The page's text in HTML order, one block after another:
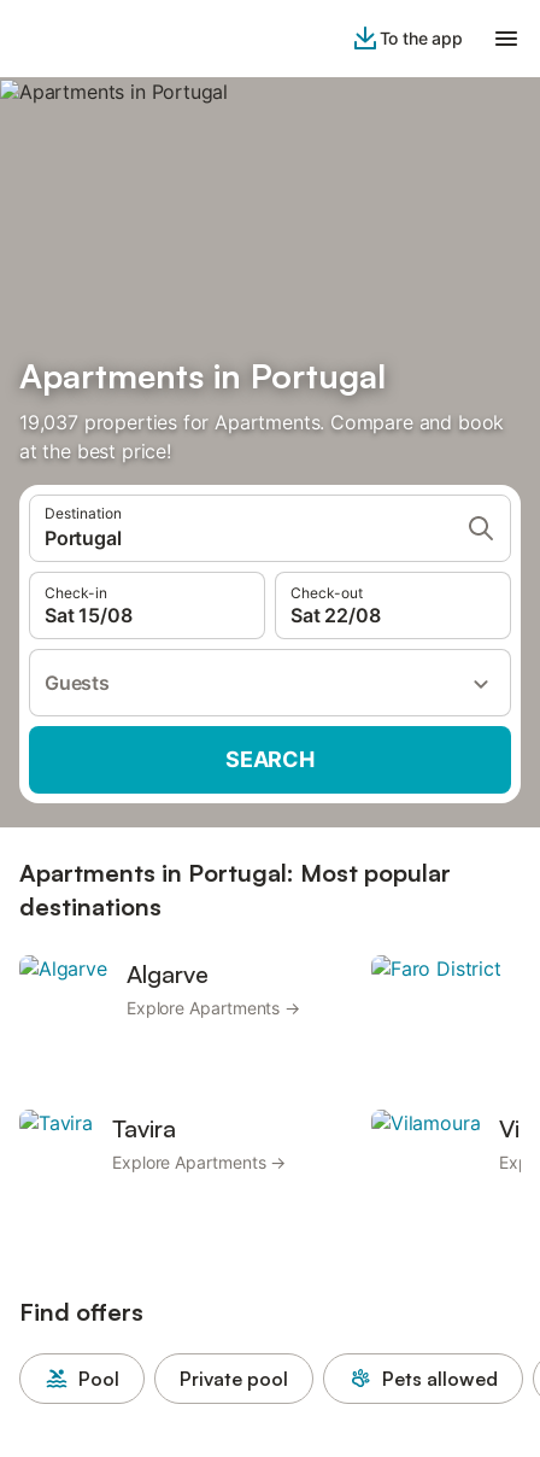
To the app
Apartments in Portugal
19,037 properties for Apartments. Compare and book
at the best price!
Destination
Portugal
Check-in
Sat 15/08
Check-out
Sat 22/08
Guests
SEARCH
Apartments in Portugal: Most popular
destinations
Algarve
Explore Apartments →
Tavira
Explore Apartments →
Find offers
Pool Private pool Pets allowed